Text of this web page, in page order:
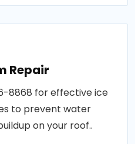
Repair
8868 for effective ice
to prevent water
on your roof..